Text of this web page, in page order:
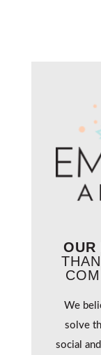
OUR
We
solve
social